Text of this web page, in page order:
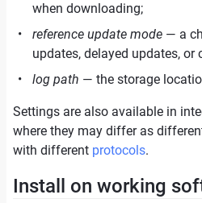
when downloading;
reference update mode — a
updates, delayed updates,
log path — the storage
Settings are also available in
where they may differ as
with different protocols.
Install on working